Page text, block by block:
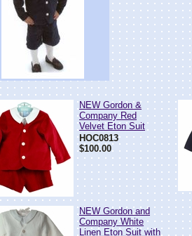
NEW Gordon &
Company Red
Velvet Eton Suit
HOC0813
$100.00
NEW Gordon and
Company White
Linen Eton Suit with